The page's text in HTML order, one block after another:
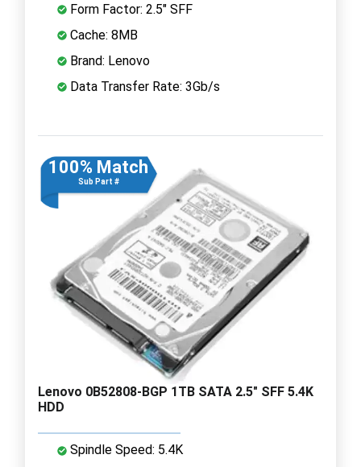
Form Factor: 2.5" SFF
Cache: 8MB
Brand: Lenovo
Data Transfer Rate: 3Gb/s
100% Match
Sub Part #
Lenovo 0B52808-BGP 1TB SATA 2.5" SFF 5.4K
HDD
Spindle Speed: 5.4K